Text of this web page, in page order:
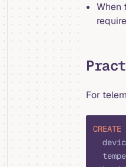
When
For
CREATE